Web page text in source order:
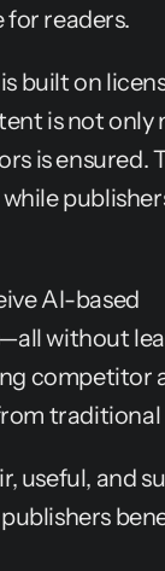
readers.
built on
is not only
is ensured.
AI-based
without
competitor
traditional
useful, and